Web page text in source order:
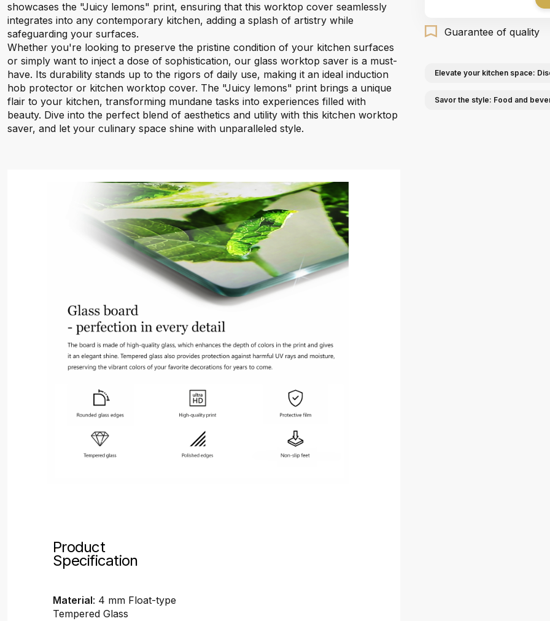
showcases the "Juicy lemons" print, ensuring that this worktop cover seamlessly
integrates into any contemporary kitchen, adding a splash of artistry while
safeguarding your surfaces.
Whether you're looking to preserve the pristine condition of your kitchen surfaces
or simply want to inject a dose of sophistication, our glass worktop saver is a must-
have. Its durability stands up to the rigors of daily use, making it an ideal induction
hob protector or kitchen worktop cover. The "Juicy lemons" print brings a unique
flair to your kitchen, transforming mundane tasks into experiences filled with
beauty. Dive into the perfect blend of aesthetics and utility with this kitchen worktop
saver, and let your culinary space shine with unparalleled style.
Product
Specification
Material: 4 mm Float-type
Tempered Glass
Guarantee of quality
Elevate your kitchen space:
Savor the style: Food and